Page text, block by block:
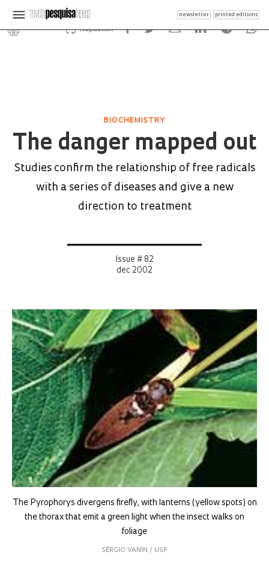
newsletter printed editions
Republish
BIOCHEMISTRY
The danger mapped out
Studies confirm the relationship of free radicals
with a series of diseases and give a new
direction to treatment
Issue # 82
dec 2002
The Pyrophorys divergens firefly, with lanterns (yellow spots) on
the thorax that emit a green light when the insect walks on
foliage
SÉRGIO VANIN / USP